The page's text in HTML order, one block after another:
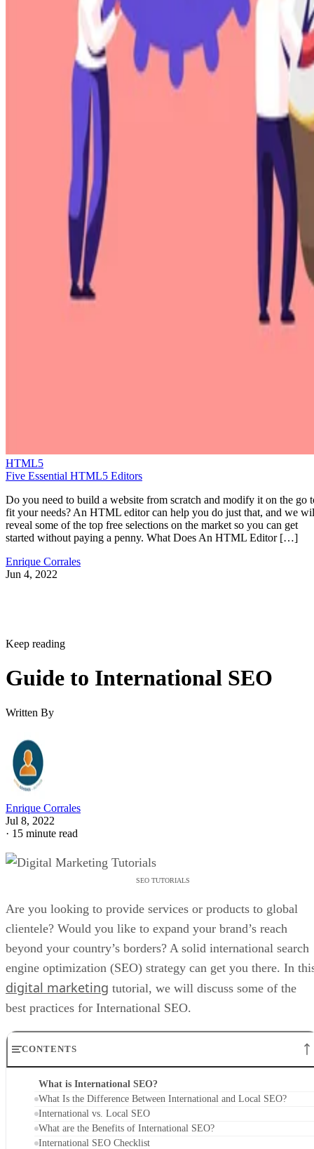
HTML5
Five Essential HTML5 Editors
Do you need to build a website from scratch and modify it on the go
fit your needs? An HTML editor can help you do just that, and we
reveal some of the top free selections on the market so you can get
started without paying a penny. What Does An HTML Editor […]
Enrique Corrales
Jun 4, 2022
Keep reading
Guide to International SEO
Written By
Enrique Corrales
Jul 8, 2022
· 15 minute read
SEO TUTORIALS
Are you looking to provide services or products to global
clientele? Would you like to expand your brand’s reach
beyond your country’s borders? A solid international search
engine optimization (SEO) strategy can get you there. In
digital marketing tutorial, we will discuss some of the
best practices for International SEO.
CONTENTS
What is International SEO?
What Is the Difference Between International and Local SEO?
International vs. Local SEO
What are the Benefits of International SEO?
International SEO Checklist